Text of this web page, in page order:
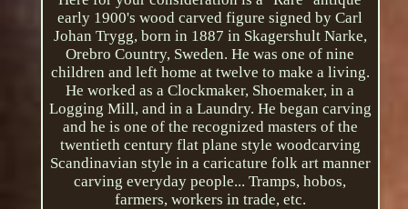
early 1900's wood carved figure signed by Carl
Johan Trygg, born in 1887 in Skagershult Narke,
Orebro Country, Sweden. He was one of nine
children and left home at twelve to make a living.
He worked as a Clockmaker, Shoemaker, in a
Logging Mill, and in a Laundry. He began carving
and he is one of the recognized masters of the
twentieth century flat plane style woodcarving
Scandinavian style in a caricature folk art manner
carving everyday people... Tramps, hobos,
farmers, workers in trade, etc.